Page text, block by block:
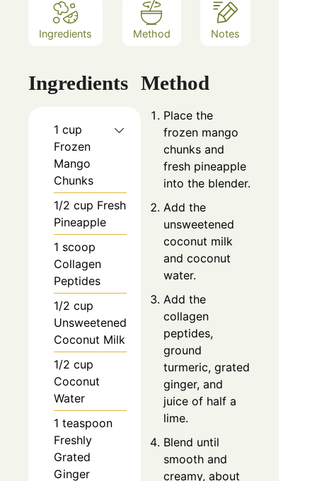
Ingredients Method Notes
Ingredients
1 cup
Frozen
Mango
Chunks
1/2 cup Fresh
Pineapple
1 scoop
Collagen
Peptides
1/2 cup
Unsweetened
Coconut Milk
1/2 cup
Coconut
Water
1 teaspoon
Freshly
Grated
Ginger
Method
Place the
frozen mango
chunks and
fresh pineapple
into the blender.
Add the
unsweetened
coconut milk
and coconut
water.
Add the
collagen
peptides,
ground
turmeric, grated
ginger, and
juice of half a
lime.
Blend until
smooth and
creamy, about